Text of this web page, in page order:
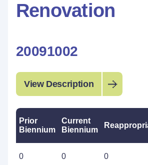
Renovation
20091002
View Description
Prior
Biennium
Current
Biennium
0 0 0